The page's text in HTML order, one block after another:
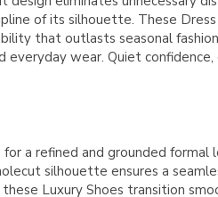
of its silhouette. These
that outlasts seasonal
wear. Quiet
a refined and grounded
silhouette ensures a
Luxury Shoes transition